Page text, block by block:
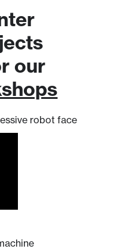
our
robot face